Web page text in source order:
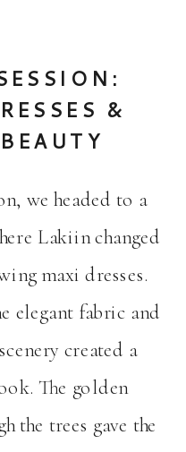
&
we headed to a
Lakiin changed
maxi dresses.
elegant fabric and
created a
The golden
the trees gave the